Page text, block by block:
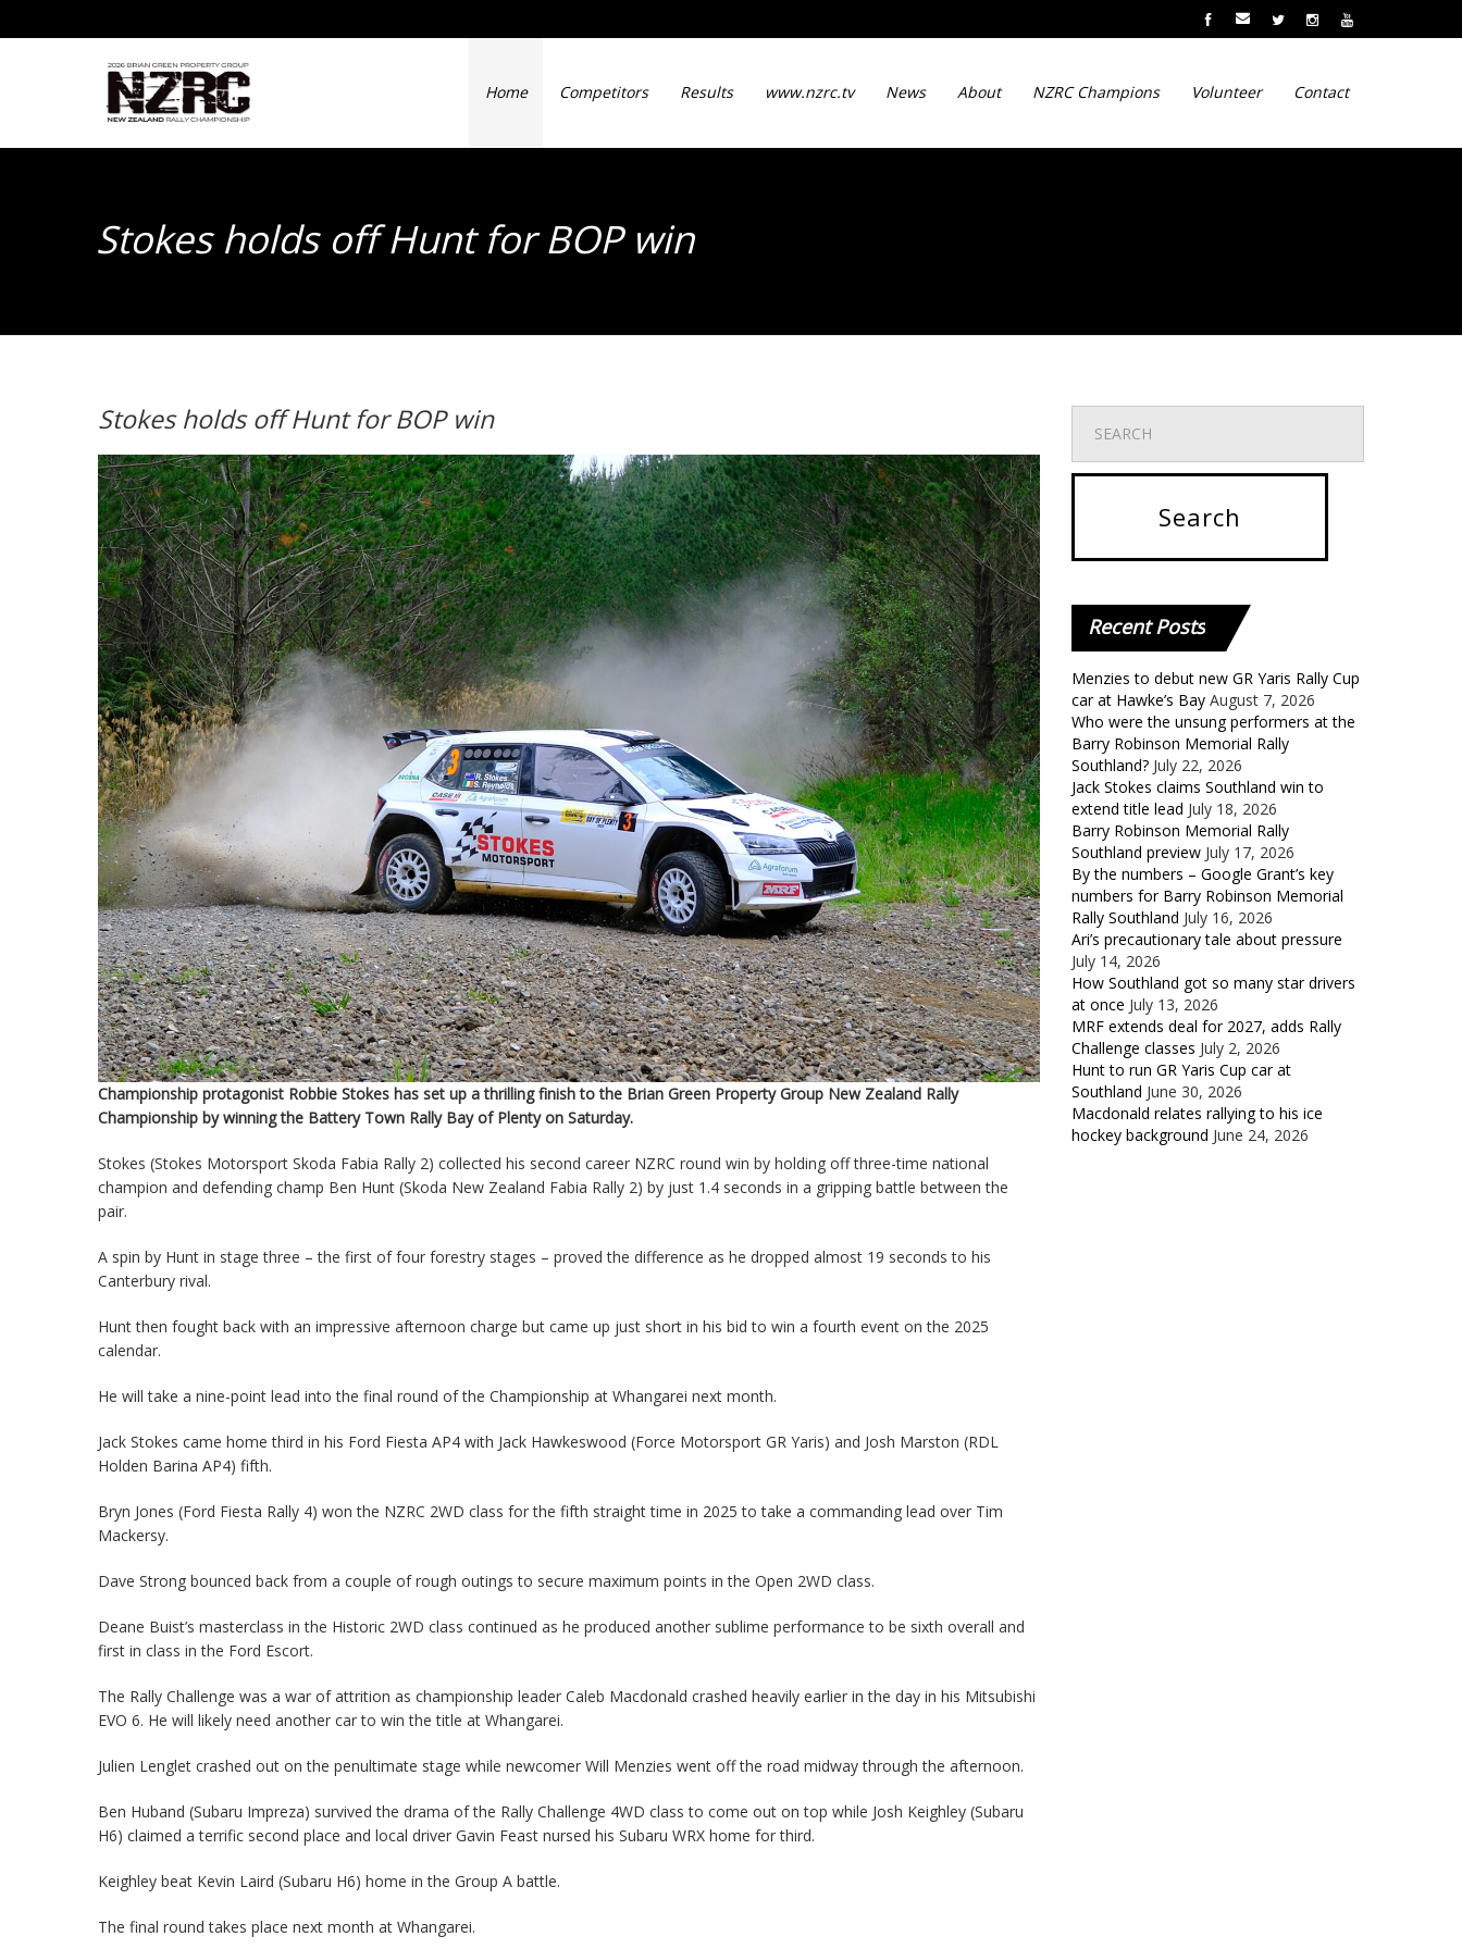
Home Competitors Results www.nzrc.tv News About NZRC Champions Volunteer Contact
Stokes holds off Hunt for BOP win
Stokes holds off Hunt for BOP win
Championship protagonist Robbie Stokes has set up a thrilling finish to the Brian Green Property Group New Zealand Rally
Championship by winning the Battery Town Rally Bay of Plenty on Saturday.
Stokes (Stokes Motorsport Skoda Fabia Rally 2) collected his second career NZRC round win by holding off three-time national
champion and defending champ Ben Hunt (Skoda New Zealand Fabia Rally 2) by just 1.4 seconds in a gripping battle between the
pair.
A spin by Hunt in stage three – the first of four forestry stages – proved the difference as he dropped almost 19 seconds to his
Canterbury rival.
Hunt then fought back with an impressive afternoon charge but came up just short in his bid to win a fourth event on the 2025
calendar.
He will take a nine-point lead into the final round of the Championship at Whangarei next month.
Jack Stokes came home third in his Ford Fiesta AP4 with Jack Hawkeswood (Force Motorsport GR Yaris) and Josh Marston (RDL
Holden Barina AP4) fifth.
Bryn Jones (Ford Fiesta Rally 4) won the NZRC 2WD class for the fifth straight time in 2025 to take a commanding lead over Tim
Mackersy.
Dave Strong bounced back from a couple of rough outings to secure maximum points in the Open 2WD class.
Deane Buist’s masterclass in the Historic 2WD class continued as he produced another sublime performance to be sixth overall and
first in class in the Ford Escort.
The Rally Challenge was a war of attrition as championship leader Caleb Macdonald crashed heavily earlier in the day in his Mitsubishi
EVO 6. He will likely need another car to win the title at Whangarei.
Julien Lenglet crashed out on the penultimate stage while newcomer Will Menzies went off the road midway through the afternoon.
Ben Huband (Subaru Impreza) survived the drama of the Rally Challenge 4WD class to come out on top while Josh Keighley (Subaru
H6) claimed a terrific second place and local driver Gavin Feast nursed his Subaru WRX home for third.
Keighley beat Kevin Laird (Subaru H6) home in the Group A battle.
The final round takes place next month at Whangarei.
RecentPosts
Menzies to debut new GR Yaris Rally Cup
car at Hawke’s Bay August 7, 2026
Who were the unsung performers at the
Barry Robinson Memorial Rally
Southland? July 22, 2026
Jack Stokes claims Southland win to
extend title lead July 18, 2026
Barry Robinson Memorial Rally
Southland preview July 17, 2026
By the numbers – Google Grant’s key
numbers for Barry Robinson Memorial
Rally Southland July 16, 2026
Ari’s precautionary tale about pressure
July 14, 2026
How Southland got so many star drivers
at once July 13, 2026
MRF extends deal for 2027, adds Rally
Challenge classes July 2, 2026
Hunt to run GR Yaris Cup car at
Southland June 30, 2026
Macdonald relates rallying to his ice
hockey background June 24, 2026